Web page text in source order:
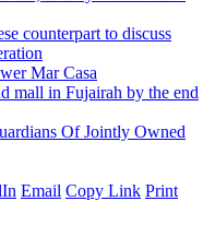
counterpart to discuss
Mar Casa
mall in Fujairah by the end
Of Jointly Owned
Email Copy Link Print